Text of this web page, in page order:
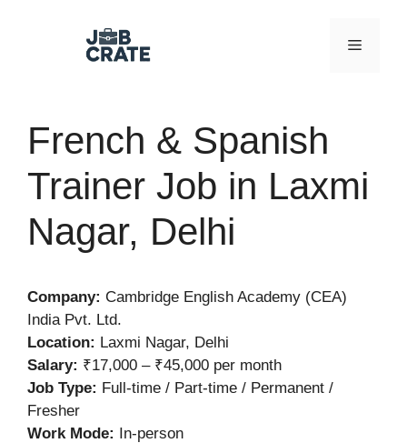
Menu
French & Spanish
Trainer Job in Laxmi
Nagar, Delhi
Company: Cambridge English Academy (CEA)
India Pvt. Ltd.
Location: Laxmi Nagar, Delhi
Salary: ₹17,000 – ₹45,000 per month
Job Type: Full-time / Part-time / Permanent /
Fresher
Work Mode: In-person